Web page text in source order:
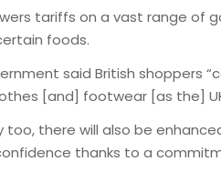
tariffs on a vast range of
foods.
said British shoppers
[and] footwear [as the]
too, there will also be
thanks to a